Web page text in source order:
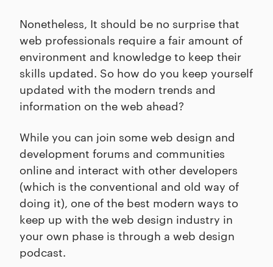
Nonetheless, It should be no surprise that
web professionals require a fair amount of
environment and knowledge to keep their
skills updated. So how do you keep yourself
updated with the modern trends and
information on the web ahead?
While you can join some web design and
development forums and communities
online and interact with other developers
(which is the conventional and old way of
doing it), one of the best modern ways to
keep up with the web design industry in
your own phase is through a web design
podcast.